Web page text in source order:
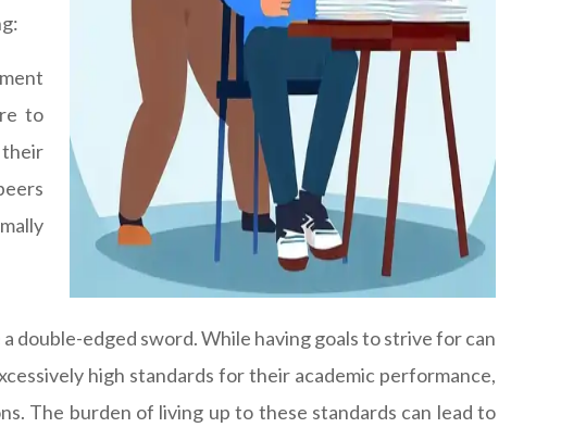
to
their
double-edged sword. While having goals to strive for can
high standards for their academic performance,
The burden of living up to these standards can lead to